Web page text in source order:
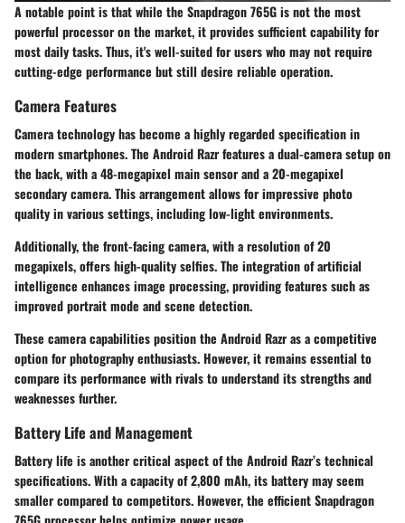
A notable point is that while the Snapdragon 765G is not the most
powerful processor on the market, it provides sufficient capability for
most daily tasks. Thus, it's well-suited for users who may not require
cutting-edge performance but still desire reliable operation.
Camera Features
Camera technology has become a highly regarded specification in
modern smartphones. The Android Razr features a dual-camera setup on
the back, with a 48-megapixel main sensor and a 20-megapixel
secondary camera. This arrangement allows for impressive photo
quality in various settings, including low-light environments.
Additionally, the front-facing camera, with a resolution of 20
megapixels, offers high-quality selfies. The integration of artificial
intelligence enhances image processing, providing features such as
improved portrait mode and scene detection.
These camera capabilities position the Android Razr as a competitive
option for photography enthusiasts. However, it remains essential to
compare its performance with rivals to understand its strengths and
weaknesses further.
Battery Life and Management
Battery life is another critical aspect of the Android Razr’s technical
specifications. With a capacity of 2,800 mAh, its battery may seem
smaller compared to competitors. However, the efficient Snapdragon